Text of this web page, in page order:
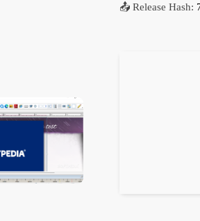
📤 Release Hash: